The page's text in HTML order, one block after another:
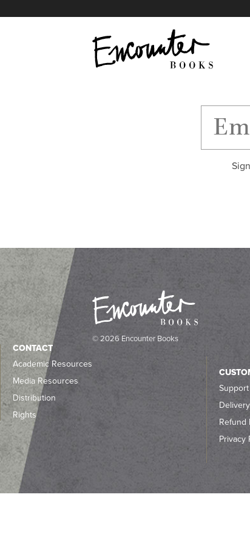
X
Instagram
Facebook
YouTube
© 2026 Encounter Books
CONTACT
Academic Resources
Media Resources
Distribution
Rights
Support
Refund
Privacy